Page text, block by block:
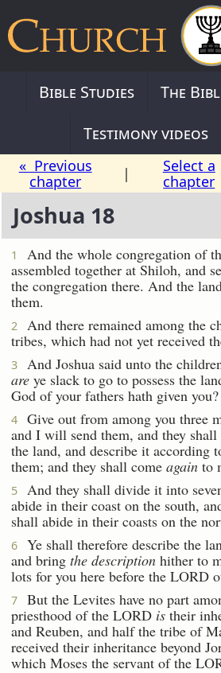
Bible Studies The
Testimony videos
« Previous
chapter
|
Select a
chapter
Joshua 18
1
And the whole congregation of
assembled together at Shiloh, and
the congregation there. And the
them.
2
And there remained among the
tribes, which had not yet received
3
And Joshua said unto the
are ye slack to go to possess the
God of your fathers hath given you?
4 Give out from among you three
and I will send them, and they
the land, and describe it according
them; and they shall come again to
5
And they shall divide it into
abide in their coast on the south,
shall abide in their coasts on the
6 Ye shall therefore describe the
and bring the description hither to
lots for you here before the LORD
7
But the Levites have no part
priesthood of the LORD is their
and Reuben, and half the tribe of
received their inheritance beyond
which Moses the servant of the